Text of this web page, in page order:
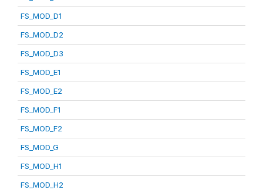
FS_MOD_D1
FS_MOD_D2
FS_MOD_D3
FS_MOD_E1
FS_MOD_E2
FS_MOD_F1
FS_MOD_F2
FS_MOD_G
FS_MOD_H1
FS_MOD_H2